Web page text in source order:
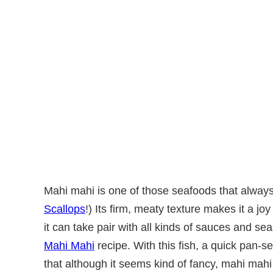
Mahi mahi is one of those seafoods that
Scallops!) Its firm, meaty texture makes it a
it can take pair with all kinds of sauces and
Mahi Mahi recipe. With this fish, a quick pan-
that although it seems kind of fancy, mahi